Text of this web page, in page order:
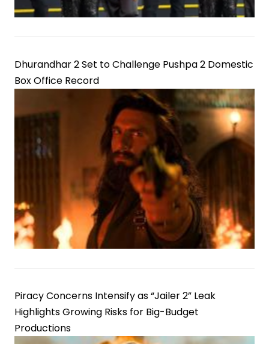
Dhurandhar 2 Set to Challenge Pushpa 2 Domestic
Box Office Record
Piracy Concerns Intensify as “Jailer 2” Leak
Highlights Growing Risks for Big-Budget
Productions